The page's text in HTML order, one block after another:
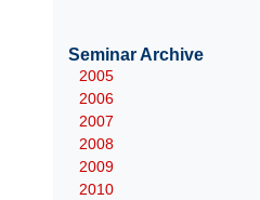
Seminar Archive
2005
2006
2007
2008
2009
2010